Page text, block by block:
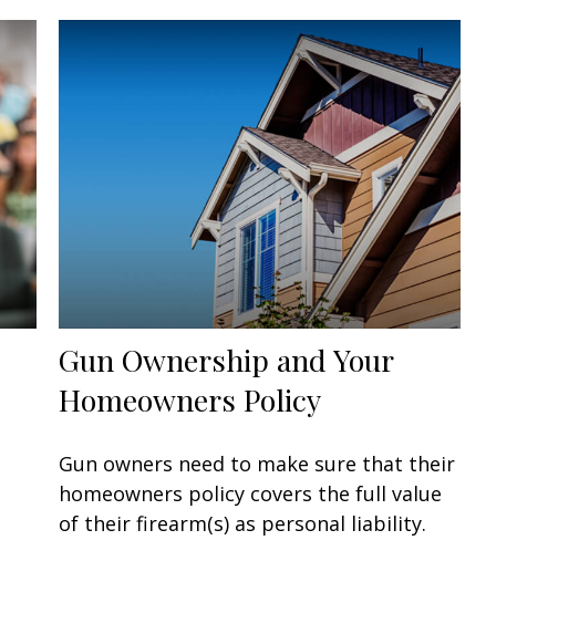
Gun Ownership and Your
Homeowners Policy
Gun owners need to make sure that their
homeowners policy covers the full value
of their firearm(s) as personal liability.